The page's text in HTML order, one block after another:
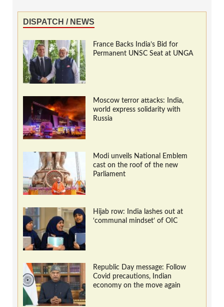
DISPATCH / NEWS
France Backs India’s Bid for
Permanent UNSC Seat at UNGA
Moscow terror attacks: India,
world express solidarity with
Russia
Modi unveils National Emblem
cast on the roof of the new
Parliament
Hijab row: India lashes out at
‘communal mindset’ of OIC
Republic Day message: Follow
Covid precautions, Indian
economy on the move again